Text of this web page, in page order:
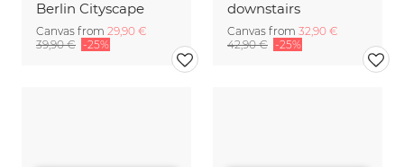
Berlin Cityscape
Canvas from 29,90 €
39,90 € -25%
downstairs
Canvas from 32,90 €
42,90 € -25%